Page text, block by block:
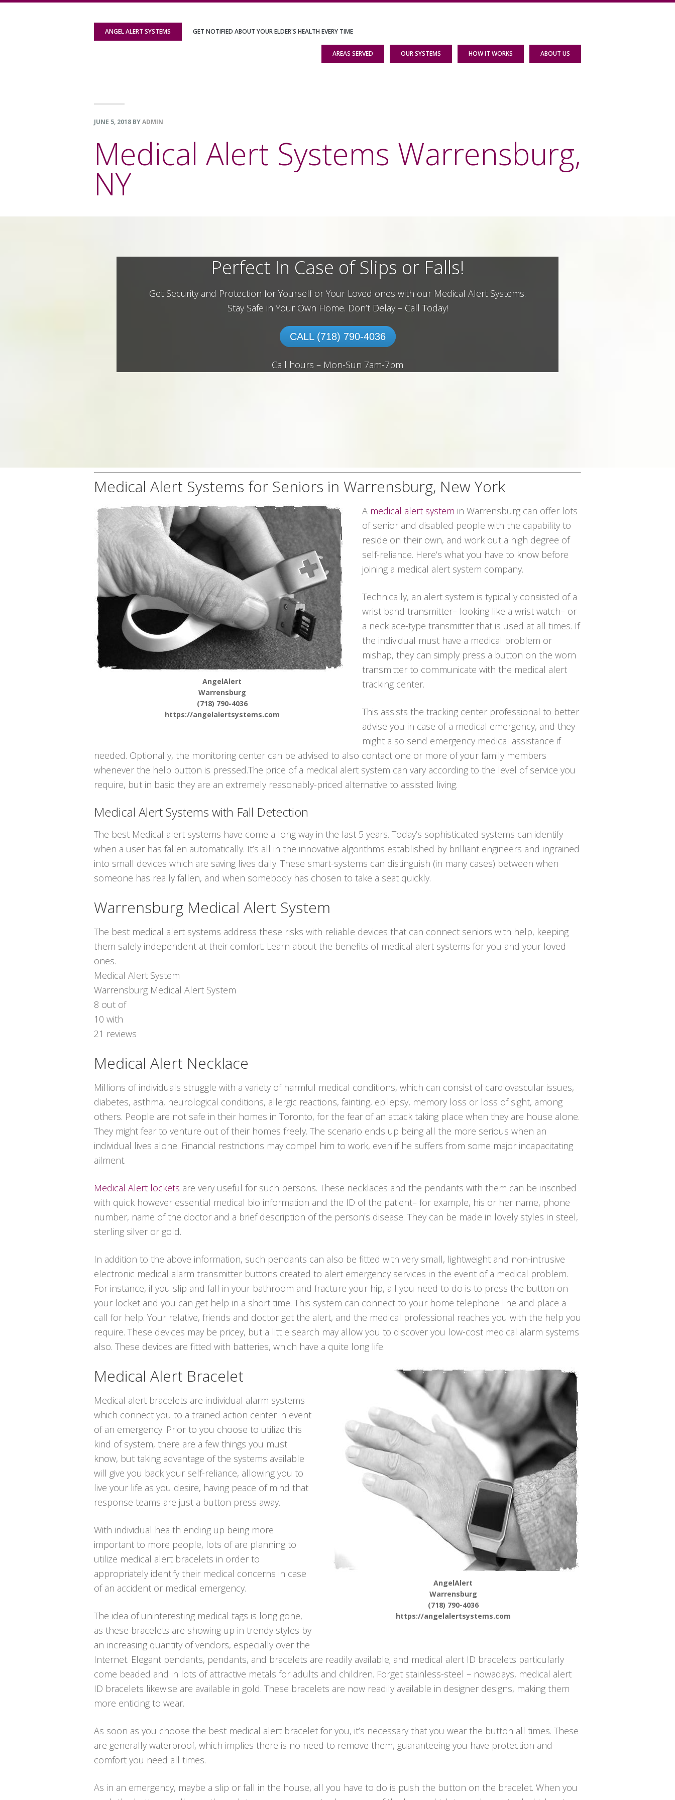
ANGEL ALERT SYSTEMS GET NOTIFIED ABOUT YOUR ELDER'S HEALTH EVERY TIME
AREAS SERVED OUR SYSTEMS HOW IT WORKS ABOUT US
JUNE 5, 2018 BYADMIN
Medical Alert Systems Warrensburg,
NY
Perfect In Case of Slips or Falls!
Get Security and Protection for Yourself or Your Loved ones with our Medical Alert Systems.
Stay Safe in Your Own Home. Don’t Delay – Call Today!
CALL (718) 790-4036
Call hours – Mon-Sun 7am-7pm
Medical Alert Systems for Seniors in Warrensburg, New York
AngelAlert
Warrensburg
(718) 790-4036
https://angelalertsystems.com
A medical alert system in Warrensburg can offer lots
of senior and disabled people with the capability to
reside on their own, and work out a high degree of
self-reliance. Here’s what you have to know before
joining a medical alert system company.
Technically, an alert system is typically consisted of a
wrist band transmitter– looking like a wrist watch– or
a necklace-type transmitter that is used at all times. If
the individual must have a medical problem or
mishap, they can simply press a button on the worn
transmitter to communicate with the medical alert
tracking center.
This assists the tracking center professional to better
advise you in case of a medical emergency, and they
might also send emergency medical assistance if
needed. Optionally, the monitoring center can be advised to also contact one or more of your family members
whenever the help button is pressed.The price of a medical alert system can vary according to the level of service you
require, but in basic they are an extremely reasonably-priced alternative to assisted living.
Medical Alert Systems with Fall Detection
The best Medical alert systems have come a long way in the last 5 years. Today’s sophisticated systems can identify
when a user has fallen automatically. It’s all in the innovative algorithms established by brilliant engineers and ingrained
into small devices which are saving lives daily. These smart-systems can distinguish (in many cases) between when
someone has really fallen, and when somebody has chosen to take a seat quickly.
Warrensburg Medical Alert System
The best medical alert systems address these risks with reliable devices that can connect seniors with help, keeping
them safely independent at their comfort. Learn about the benefits of medical alert systems for you and your loved
ones.
Medical Alert System
Warrensburg Medical Alert System
8 out of
10 with
21 reviews
Medical Alert Necklace
Millions of individuals struggle with a variety of harmful medical conditions, which can consist of cardiovascular issues,
diabetes, asthma, neurological conditions, allergic reactions, fainting, epilepsy, memory loss or loss of sight, among
others. People are not safe in their homes in Toronto, for the fear of an attack taking place when they are house alone.
They might fear to venture out of their homes freely. The scenario ends up being all the more serious when an
individual lives alone. Financial restrictions may compel him to work, even if he suffers from some major incapacitating
ailment.
Medical Alert lockets are very useful for such persons. These necklaces and the pendants with them can be inscribed
with quick however essential medical bio information and the ID of the patient– for example, his or her name, phone
number, name of the doctor and a brief description of the person’s disease. They can be made in lovely styles in steel,
sterling silver or gold.
In addition to the above information, such pendants can also be fitted with very small, lightweight and non-intrusive
electronic medical alarm transmitter buttons created to alert emergency services in the event of a medical problem.
For instance, if you slip and fall in your bathroom and fracture your hip, all you need to do is to press the button on
your locket and you can get help in a short time. This system can connect to your home telephone line and place a
call for help. Your relative, friends and doctor get the alert, and the medical professional reaches you with the help you
require. These devices may be pricey, but a little search may allow you to discover you low-cost medical alarm systems
also. These devices are fitted with batteries, which have a quite long life.
AngelAlert
Warrensburg
(718) 790-4036
https://angelalertsystems.com
Medical Alert Bracelet
Medical alert bracelets are individual alarm systems
which connect you to a trained action center in event
of an emergency. Prior to you choose to utilize this
kind of system, there are a few things you must
know, but taking advantage of the systems available
will give you back your self-reliance, allowing you to
live your life as you desire, having peace of mind that
response teams are just a button press away.
With individual health ending up being more
important to more people, lots of are planning to
utilize medical alert bracelets in order to
appropriately identify their medical concerns in case
of an accident or medical emergency.
The idea of uninteresting medical tags is long gone,
as these bracelets are showing up in trendy styles by
an increasing quantity of vendors, especially over the
Internet. Elegant pendants, pendants, and bracelets are readily available; and medical alert ID bracelets particularly
come beaded and in lots of attractive metals for adults and children. Forget stainless-steel – nowadays, medical alert
ID bracelets likewise are available in gold. These bracelets are now readily available in designer designs, making them
more enticing to wear.
As soon as you choose the best medical alert bracelet for you, it’s necessary that you wear the button all times. These
are generally waterproof, which implies there is no need to remove them, guaranteeing you have protection and
comfort you need all times.
As in an emergency, maybe a slip or fall in the house, all you have to do is push the button on the bracelet. When you